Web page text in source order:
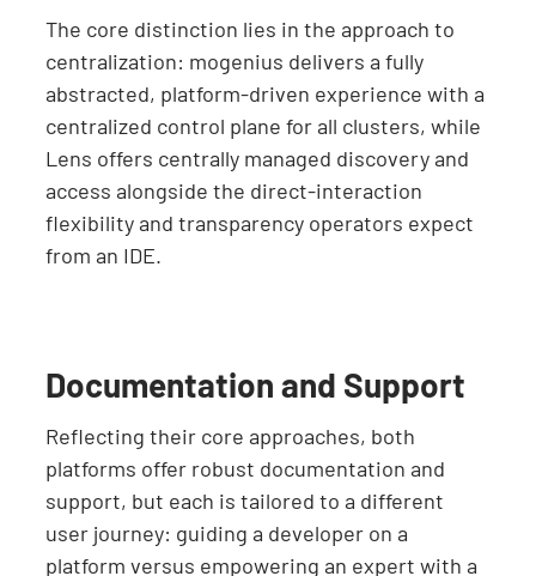
The core distinction lies in the approach to
centralization: mogenius delivers a fully
abstracted, platform-driven experience with a
centralized control plane for all clusters, while
Lens offers centrally managed discovery and
access alongside the direct-interaction
flexibility and transparency operators expect
from an IDE.
Documentation and Support
Reflecting their core approaches, both
platforms offer robust documentation and
support, but each is tailored to a different
user journey: guiding a developer on a
platform versus empowering an expert with a